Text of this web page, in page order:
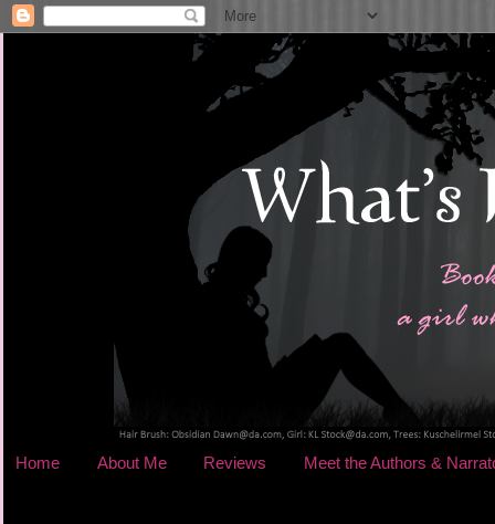
Home About Me Reviews Meet the Authors &